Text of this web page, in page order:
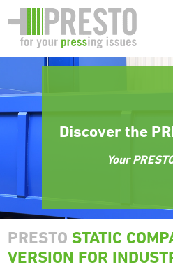
Discover the
Your
PRESTO STATIC
VERSION FOR